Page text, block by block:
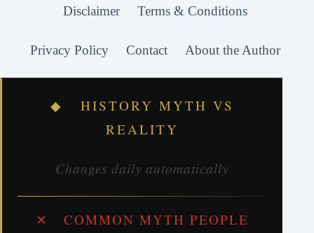
Disclaimer Terms & Conditions
Privacy Policy Contact About the Author
◆ HISTORY MYTH VS
REALITY
Changes daily automatically
✕ COMMON MYTH PEOPLE